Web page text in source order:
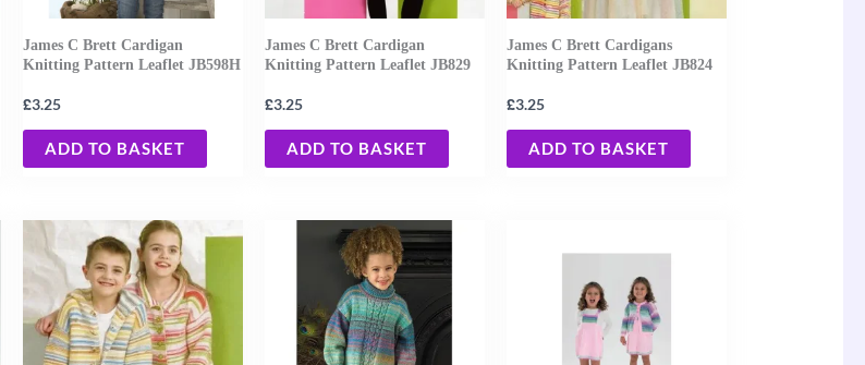
James C Brett Cardigan
Knitting Pattern Leaflet JB598H
£3.25
ADD TO BASKET
James C Brett Cardigan
Knitting Pattern Leaflet JB829
£3.25
ADD TO BASKET
James C Brett Cardigans
Knitting Pattern Leaflet JB824
£3.25
ADD TO BASKET